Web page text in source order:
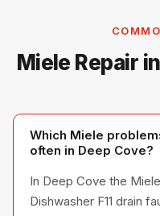
Miele Repair
Which Miele
often in Deep Cove?
In Deep Cove the
Dishwasher F11 drain